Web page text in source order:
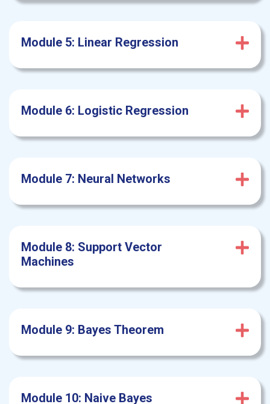
Module 5: Linear Regression
Module 6: Logistic Regression
Module 7: Neural Networks
Module 8: Support Vector
Machines
Module 9: Bayes Theorem
Module 10: Naive Bayes